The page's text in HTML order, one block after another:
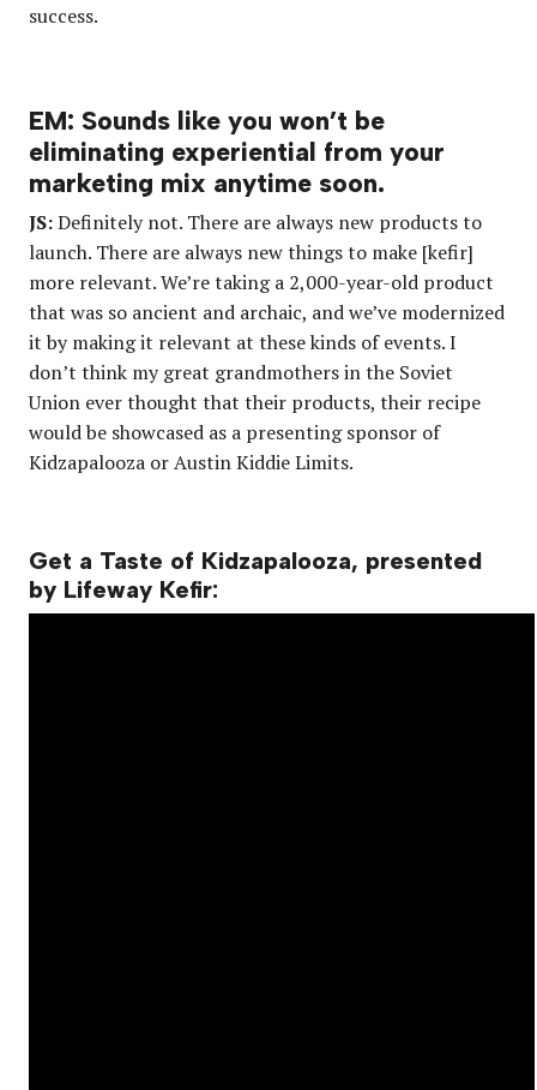
success.
EM: Sounds like you won’t be
eliminating experiential from your
marketing mix anytime soon.
JS:Definitely not. There are always new products to
launch. There are always new things to make [kefir]
more relevant. We’re taking a 2,000-year-old product
that was so ancient and archaic, and we’ve modernized
it by making it relevant at these kinds of events. I
don’t think my great grandmothers in the Soviet
Union ever thought that their products, their recipe
would be showcased as a presenting sponsor of
Kidzapalooza or Austin Kiddie Limits.
Get a Taste of Kidzapalooza, presented
by Lifeway Kefir: